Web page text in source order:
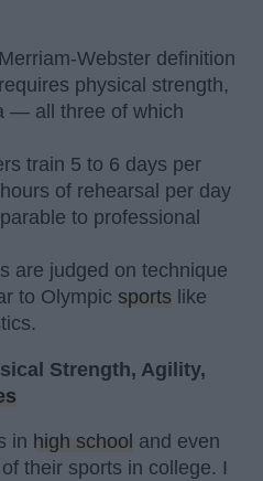
Webster definition
physical strength,
— all three of which
train 5 to 6 days per
of rehearsal per day
to professional
are judged on technique
to Olympic sports like
Strength, Agility,
in high school and even
their sports in college. I